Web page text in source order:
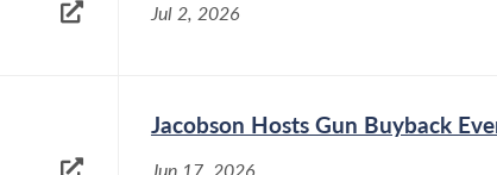
Jul 2, 2026
Jacobson Hosts Gun Buyback
Jun 17, 2026